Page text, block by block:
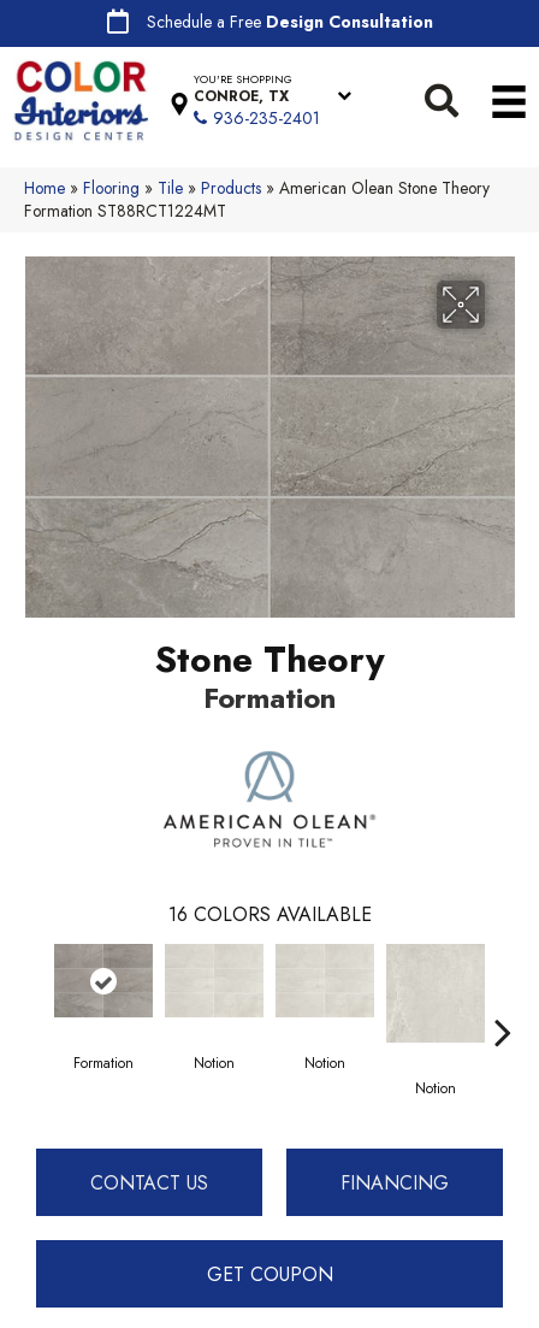
Schedule a Free Design Consultation
YOU'RE SHOPPING
CONROE, TX
936-235-2401
Home » Flooring » Tile » Products » American Olean Stone Theory
Formation ST88RCT1224MT
Stone Theory
Formation
16 COLORS AVAILABLE
Formation Notion
Notion
Notion
CONTACT US FINANCING
GET COUPON